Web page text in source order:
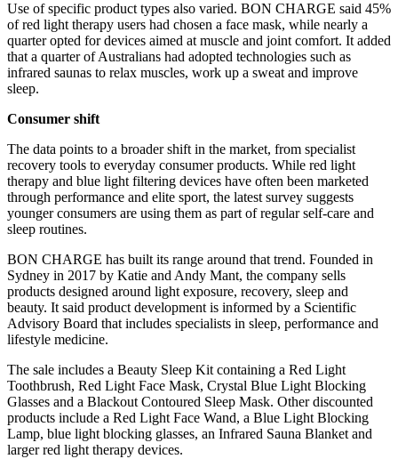
Use of specific product types also varied. BON CHARGE said 45%
of red light therapy users had chosen a face mask, while nearly a
quarter opted for devices aimed at muscle and joint comfort. It added
that a quarter of Australians had adopted technologies such as
infrared saunas to relax muscles, work up a sweat and improve
sleep.
Consumer shift
The data points to a broader shift in the market, from specialist
recovery tools to everyday consumer products. While red light
therapy and blue light filtering devices have often been marketed
through performance and elite sport, the latest survey suggests
younger consumers are using them as part of regular self-care and
sleep routines.
BON CHARGE has built its range around that trend. Founded in
Sydney in 2017 by Katie and Andy Mant, the company sells
products designed around light exposure, recovery, sleep and
beauty. It said product development is informed by a Scientific
Advisory Board that includes specialists in sleep, performance and
lifestyle medicine.
The sale includes a Beauty Sleep Kit containing a Red Light
Toothbrush, Red Light Face Mask, Crystal Blue Light Blocking
Glasses and a Blackout Contoured Sleep Mask. Other discounted
products include a Red Light Face Wand, a Blue Light Blocking
Lamp, blue light blocking glasses, an Infrared Sauna Blanket and
larger red light therapy devices.